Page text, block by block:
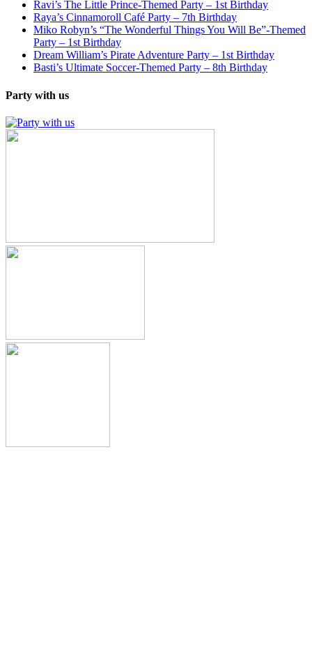
Ravi’s The Little Prince-Themed Party – 1st Birthday
Raya’s Cinnamoroll Café Party – 7th Birthday
Miko Robyn’s “The Wonderful Things You Will Be”-Themed
Party – 1st Birthday
Dream William’s Pirate Adventure Party – 1st Birthday
Basti’s Ultimate Soccer-Themed Party – 8th Birthday
Party with us